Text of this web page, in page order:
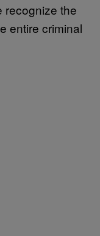
recognize the
entire criminal